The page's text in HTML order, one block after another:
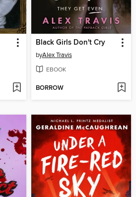
Black Girls Don't Cry
byAlex Travis
EBOOK
BORROW